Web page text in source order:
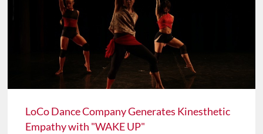
LoCo Dance Company Generates Kinesthetic
Empathy with "WAKE UP"